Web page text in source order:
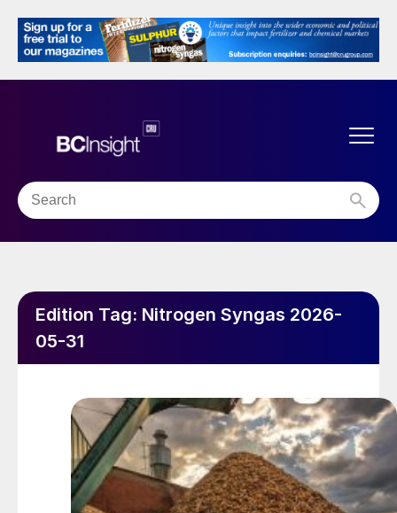
Edition Tag: Nitrogen Syngas 2026-
05-31